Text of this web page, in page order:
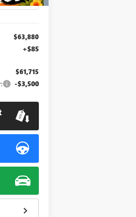
$63,880
+$85
$61,715
-$3,500